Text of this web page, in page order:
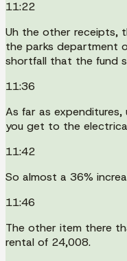
11:22
Uh the other receipts,
the parks department
shortfall that the fund
11:36
As far as
you get to the
11:42
So almost a 36%
11:46
The other item there
rental of 24,008.